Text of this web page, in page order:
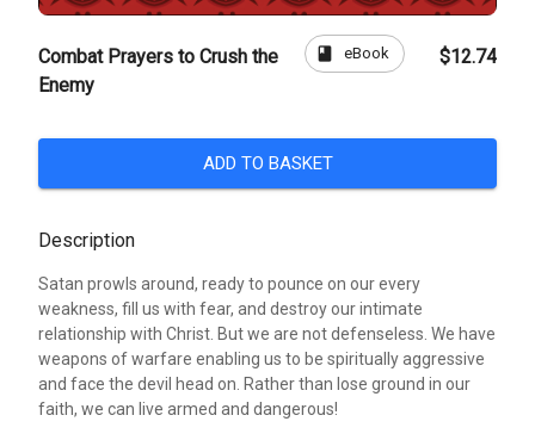
Combat Prayers to Crush the
Enemy
book eBook $12.74
ADD TO BASKET
Description
Satan prowls around, ready to pounce on our every
weakness, fill us with fear, and destroy our intimate
relationship with Christ. But we are not defenseless. We have
weapons of warfare enabling us to be spiritually aggressive
and face the devil head on. Rather than lose ground in our
faith, we can live armed and dangerous!